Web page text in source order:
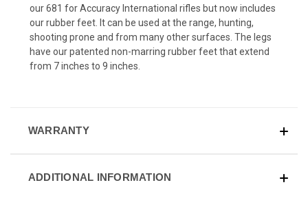
our 681 for Accuracy International rifles but now includes
our rubber feet. It can be used at the range, hunting,
shooting prone and from many other surfaces. The legs
have our patented non-marring rubber feet that extend
from 7 inches to 9 inches.
WARRANTY
ADDITIONAL INFORMATION